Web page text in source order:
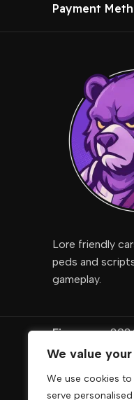
We value
We use cookies
serve
Payment
Lore friendly
peds and
gameplay.
Fivemcore
FivemCore is